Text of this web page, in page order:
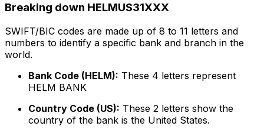
Breaking down HELMUS31XXX
SWIFT/BIC codes are made up of 8 to 11 letters and
numbers to identify a specific bank and branch in the
world.
Bank Code (HELM): These 4 letters represent
HELM BANK
Country Code (US): These 2 letters show the
country of the bank is the United States.